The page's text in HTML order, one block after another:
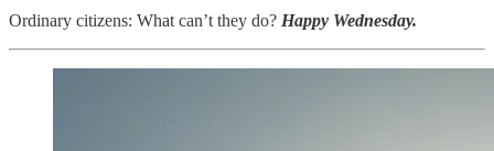
Ordinary citizens: What can’t they do? Happy Wednesday.